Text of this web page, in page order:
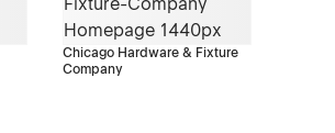
Chicago Hardware & Fixture
Company